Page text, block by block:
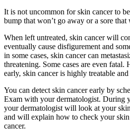
It is not uncommon for skin cancer to
bump that won’t go away or a sore that
When left untreated, skin cancer will
eventually cause disfigurement and
in some cases, skin cancer can
threatening. Some cases are even fatal.
early, skin cancer is highly treatable
You can detect skin cancer early by
Exam with your dermatologist. During
your dermatologist will look at your
and will explain how to check your
cancer.